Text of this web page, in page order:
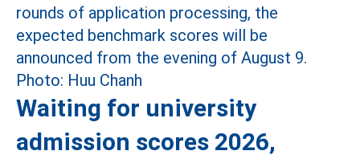
Waiting for university
admission scores 2026,